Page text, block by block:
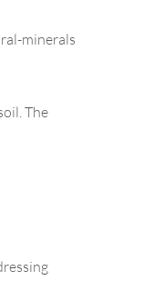
minerals
The